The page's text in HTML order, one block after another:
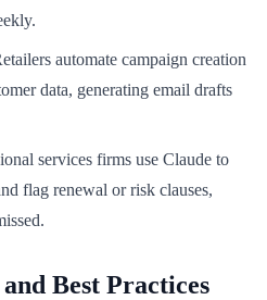
automate campaign creation
data, generating email drafts
services firms use Claude to
flag renewal or risk clauses,
Best Practices